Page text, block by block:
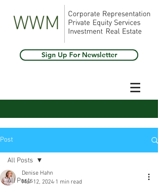
Sign Up For Newsletter
Post
All Posts
All Posts
Denise Hahn
Mar 12, 2024 1 min read